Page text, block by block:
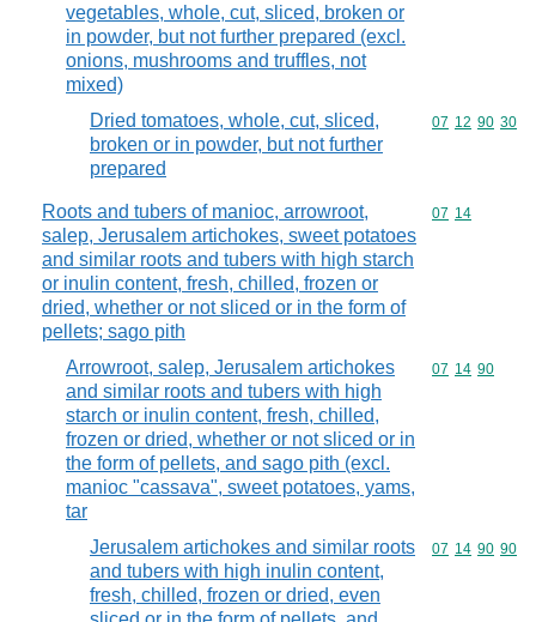
vegetables, whole, cut, sliced, broken or
in powder, but not further prepared (excl.
onions, mushrooms and truffles, not
mixed)
Dried tomatoes, whole, cut, sliced,
broken or in powder, but not further
prepared
Commodity
07 12 90 30
Roots and tubers of manioc, arrowroot,
salep, Jerusalem artichokes, sweet potatoes
and similar roots and tubers with high starch
or inulin content, fresh, chilled, frozen or
dried, whether or not sliced or in the form of
pellets; sago pith
Commodity
07 14
Arrowroot, salep, Jerusalem artichokes
and similar roots and tubers with high
starch or inulin content, fresh, chilled,
frozen or dried, whether or not sliced or in
the form of pellets, and sago pith (excl.
manioc "cassava", sweet potatoes, yams,
tar
Commodity
07 14 90
Jerusalem artichokes and similar roots
and tubers with high inulin content,
fresh, chilled, frozen or dried, even
Commodity
07 14 90 90